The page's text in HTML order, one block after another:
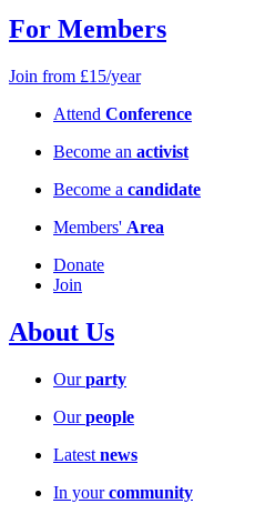
For Members
Join from £15/year
Attend Conference
Become an activist
Become a candidate
Members' Area
Donate
Join
About Us
Ourparty
Ourpeople
Latest news
In yourcommunity